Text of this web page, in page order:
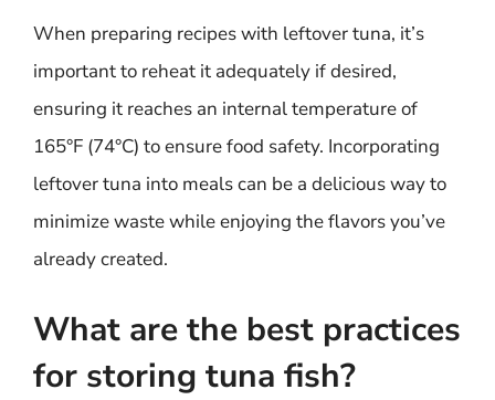
When preparing recipes with leftover tuna, it’s
important to reheat it adequately if desired,
ensuring it reaches an internal temperature of
165°F (74°C) to ensure food safety. Incorporating
leftover tuna into meals can be a delicious way to
minimize waste while enjoying the flavors you’ve
already created.
What are the best practices
for storing tuna fish?